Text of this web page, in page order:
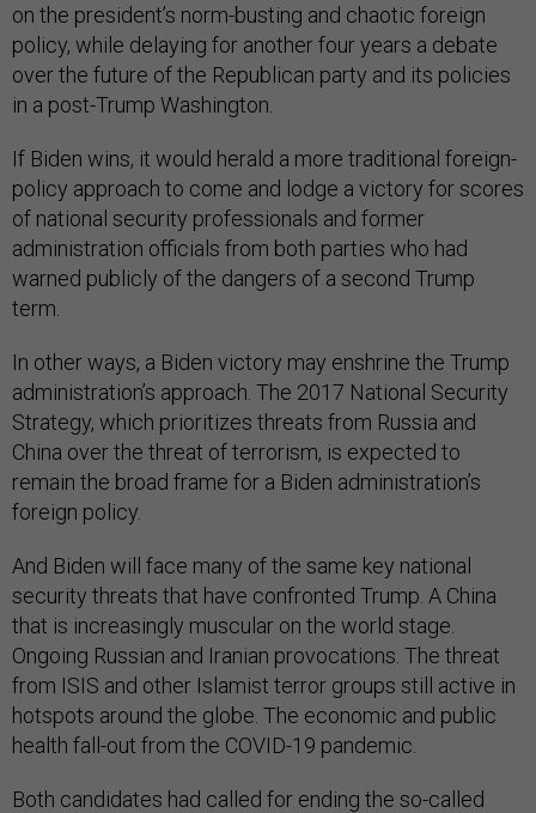
on the president’s norm-busting and chaotic foreign
policy, while delaying for another four years a debate
over the future of the Republican party and its policies
in a post-Trump Washington.
If Biden wins, it would herald a more traditional foreign-
policy approach to come and lodge a victory for scores
of national security professionals and former
administration officials from both parties who had
warned publicly of the dangers of a second Trump
term.
In other ways, a Biden victory may enshrine the Trump
administration’s approach. The 2017 National Security
Strategy, which prioritizes threats from Russia and
China over the threat of terrorism, is expected to
remain the broad frame for a Biden administration’s
foreign policy.
And Biden will face many of the same key national
security threats that have confronted Trump. A China
that is increasingly muscular on the world stage.
Ongoing Russian and Iranian provocations. The threat
from ISIS and other Islamist terror groups still active in
hotspots around the globe. The economic and public
health fall-out from the COVID-19 pandemic.
Both candidates had called for ending the so-called